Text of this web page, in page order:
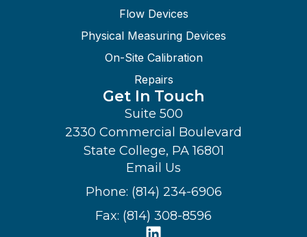
Flow Devices
Physical Measuring Devices
On-Site Calibration
Repairs
Get In Touch
Suite 500
2330 Commercial Boulevard
State College, PA 16801
Email Us
Phone: (814) 234-6906
Fax: (814) 308-8596